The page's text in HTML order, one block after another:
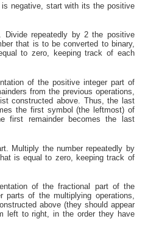
negative, start with its the positive
repeatedly by 2 the positive
that is to be converted to binary,
to zero, keeping track of each
of the positive integer part of
from the previous operations,
constructed above. Thus, the last
the first symbol (the leftmost) of
first remainder becomes the last
Multiply the number repeatedly by
is equal to zero, keeping track of
of the fractional part of the
parts of the multiplying operations,
above (they should appear
left to right, in the order they have